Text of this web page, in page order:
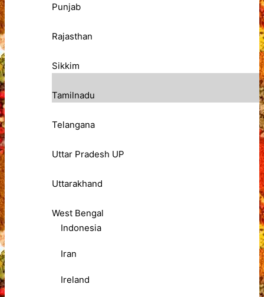
Punjab
Rajasthan
Sikkim
Tamilnadu
Telangana
Uttar Pradesh UP
Uttarakhand
West Bengal
Indonesia
Iran
Ireland